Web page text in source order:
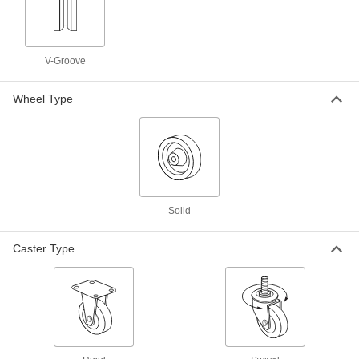
wheels are good for heavy loads
2 products
Wheels
V-Groove
Wheel Type
Solid
Caster Type